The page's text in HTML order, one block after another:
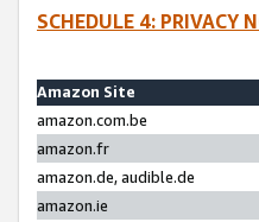
SCHEDULE 4: PRIVACY
Amazon Site
amazon.com.be
amazon.fr
amazon.de, audible.de
amazon.ie